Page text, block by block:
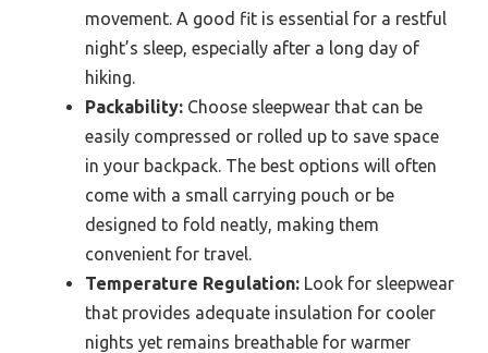
movement. A good fit is essential for a restful
night’s sleep, especially after a long day of
hiking.
Packability: Choose sleepwear that can be
easily compressed or rolled up to save space
in your backpack. The best options will often
come with a small carrying pouch or be
designed to fold neatly, making them
convenient for travel.
Temperature Regulation: Look for sleepwear
that provides adequate insulation for cooler
nights yet remains breathable for warmer